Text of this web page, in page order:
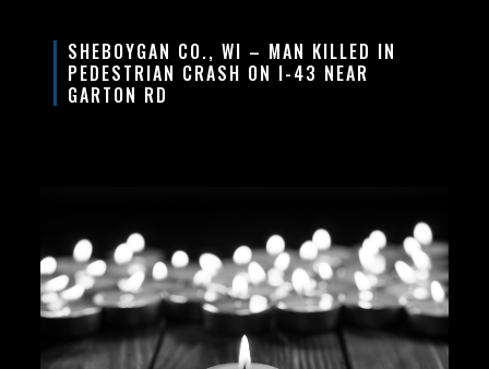
SHEBOYGAN CO., WI – MAN KILLED IN
PEDESTRIAN CRASH ON I-43 NEAR
GARTON RD